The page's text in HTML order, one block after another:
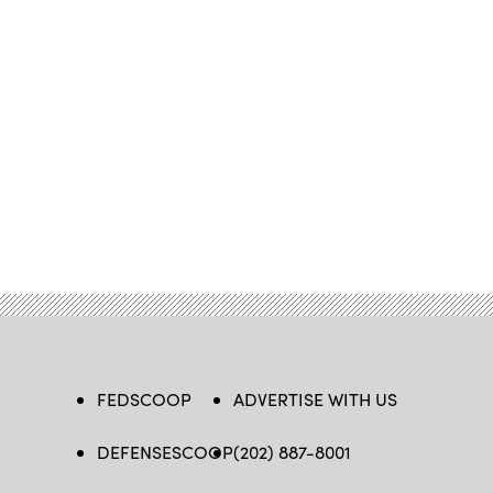
FEDSCOOP
DEFENSESCOOP
ADVERTISE WITH US
(202) 887-8001